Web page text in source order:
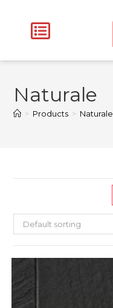
Naturale
> Products > Naturale
Default sorting